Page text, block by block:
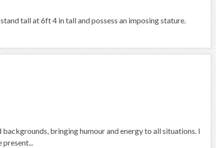
tall at 6ft 4 in tall and possess an imposing stature.
bringing humour and energy to all situations. I
present...